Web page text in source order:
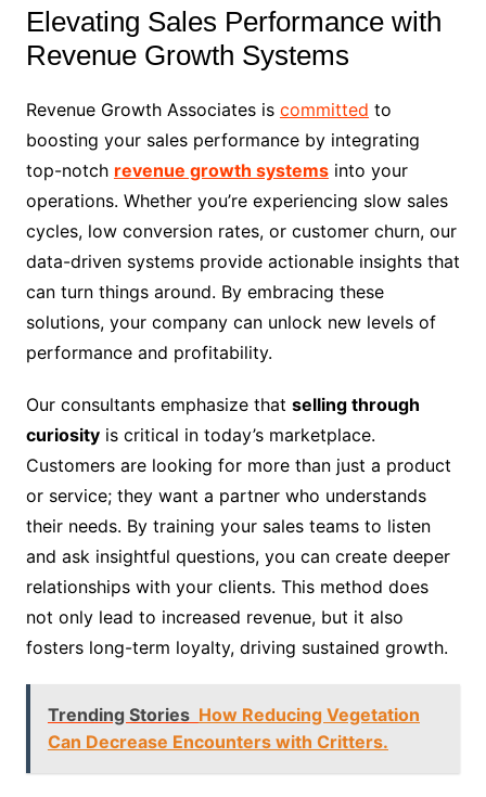
Elevating Sales Performance with
Revenue Growth Systems
Revenue Growth Associates is committed to
boosting your sales performance by integrating
top-notch revenue growth systemsinto your
operations. Whether you’re experiencing slow sales
cycles, low conversion rates, or customer churn, our
data-driven systems provide actionable insights that
can turn things around. By embracing these
solutions, your company can unlock new levels of
performance and profitability.
Our consultants emphasize that selling through
curiosityis critical in today’s marketplace.
Customers are looking for more than just a product
or service; they want a partner who understands
their needs. By training your sales teams to listen
and ask insightful questions, you can create deeper
relationships with your clients. This method does
not only lead to increased revenue, but it also
fosters long-term loyalty, driving sustained growth.
Trending Stories How Reducing Vegetation
Can Decrease Encounters with Critters.